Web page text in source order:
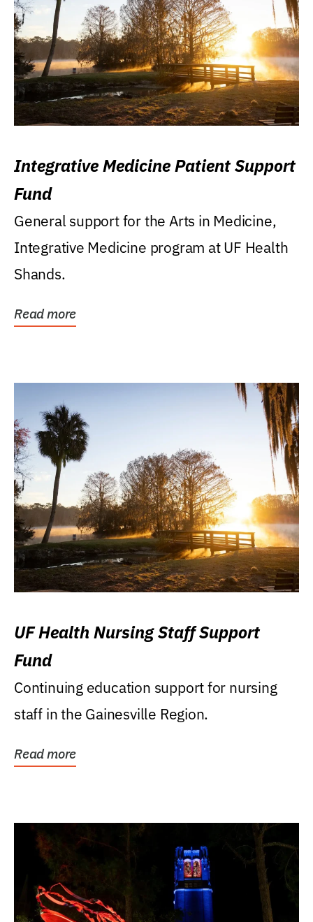
Integrative Medicine Patient Support
Fund
General support for the Arts in Medicine,
Integrative Medicine program at UF Health
Shands.
Read more
UF Health Nursing Staff Support
Fund
Continuing education support for nursing
staff in the Gainesville Region.
Read more